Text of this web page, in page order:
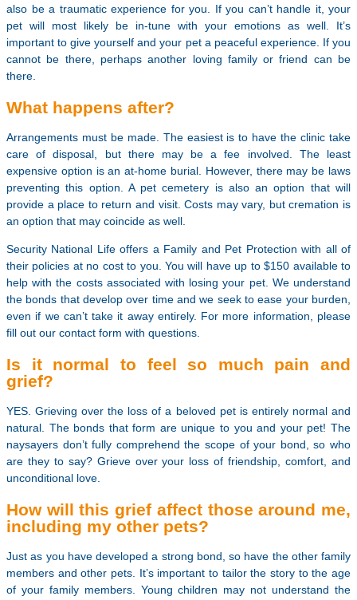
also be a traumatic experience for you. If you can’t handle it, your
pet will most likely be in-tune with your emotions as well. It’s
important to give yourself and your pet a peaceful experience. If you
cannot be there, perhaps another loving family or friend can be
there.
What happens after?
Arrangements must be made. The easiest is to have the clinic take
care of disposal, but there may be a fee involved. The least
expensive option is an at-home burial. However, there may be laws
preventing this option. A pet cemetery is also an option that will
provide a place to return and visit. Costs may vary, but cremation is
an option that may coincide as well.
Security National Life offers a Family and Pet Protection with all of
their policies at no cost to you. You will have up to $150 available to
help with the costs associated with losing your pet. We understand
the bonds that develop over time and we seek to ease your burden,
even if we can’t take it away entirely. For more information, please
fill out our contact form with questions.
Is it normal to feel so much pain and
grief?
YES. Grieving over the loss of a beloved pet is entirely normal and
natural. The bonds that form are unique to you and your pet! The
naysayers don’t fully comprehend the scope of your bond, so who
are they to say? Grieve over your loss of friendship, comfort, and
unconditional love.
How will this grief affect those around me,
including my other pets?
Just as you have developed a strong bond, so have the other family
members and other pets. It’s important to tailor the story to the age
of your family members. Young children may not understand the